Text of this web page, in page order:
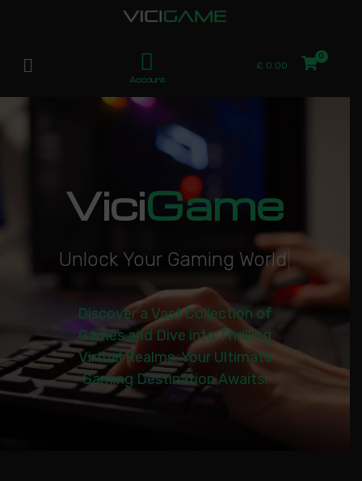
Account
£ 0.00
ViciGame
Unlock Your Gaming World|
Discover a Vast Collection of
Games and Dive into Thrilling
Virtual Realms. Your Ultimate
Gaming Destination Awaits!